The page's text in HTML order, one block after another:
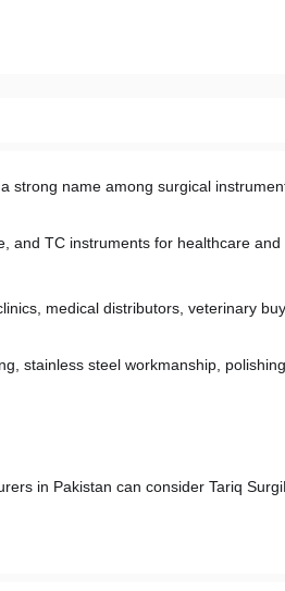
strong name among surgical
and TC instruments for healthcare
medical distributors, veterinary
stainless steel workmanship,
in Pakistan can consider Tariq